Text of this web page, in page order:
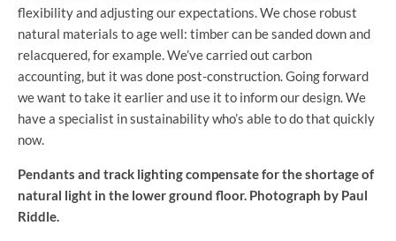
flexibility and adjusting our expectations. We chose robust
natural materials to age well: timber can be sanded down and
relacquered, for example. We’ve carried out carbon
accounting, but it was done post-construction. Going forward
we want to take it earlier and use it to inform our design. We
have a specialist in sustainability who’s able to do that quickly
now.
Pendants and track lighting compensate for the shortage of
natural light in the lower ground floor. Photograph by Paul
Riddle.